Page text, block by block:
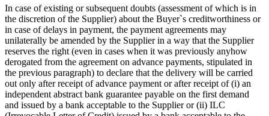
In case of existing or subsequent doubts (assessment of which is in
the discretion of the Supplier) about the Buyer`s creditworthiness or
in case of delays in payment, the payment agreements may
unilaterally be amended by the Supplier in a way that the Supplier
reserves the right (even in cases when it was previously anyhow
derogated from the agreement on advance payments, stipulated in
the previous paragraph) to declare that the delivery will be carried
out only after receipt of advance payment or after receipt of (i) an
independent abstract bank guarantee payable on the first demand
and issued by a bank acceptable to the Supplier or (ii) ILC